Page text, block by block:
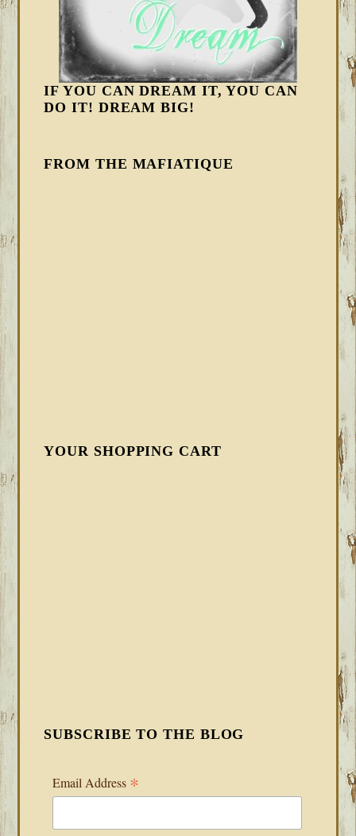
IF YOU CAN DREAM IT, YOU CAN
DO IT! DREAM BIG!
FROM THE MAFIATIQUE
YOUR SHOPPING CART
SUBSCRIBE TO THE BLOG
Email Address *